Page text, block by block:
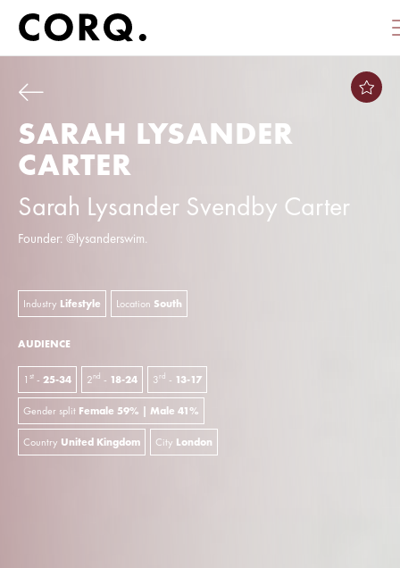
SARAH LYSANDER
CARTER
Sarah Lysander Svendby Carter
Founder: @lysanderswim.
Industry Lifestyle Location South
AUDIENCE
1 st - 25-34 2nd - 18-24 3rd - 13-17
Gender split Female 59% | Male 41%
Country United Kingdom City London